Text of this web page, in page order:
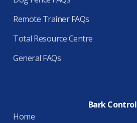
Remote Trainer FAQs
Total Resource Centre
General FAQs
Bark Control
Home